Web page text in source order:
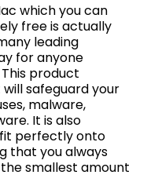
which you can
free is actually
leading
for anyone
product
safeguard your
malware,
It is also
perfectly onto
that you always
smallest amount